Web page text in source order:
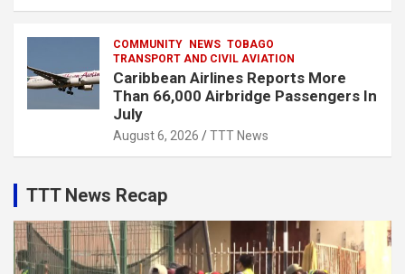
COMMUNITY NEWS TOBAGO
TRANSPORT AND CIVIL AVIATION
Caribbean Airlines Reports More
Than 66,000 Airbridge Passengers In
July
August 6, 2026 TTT News
TTT News Recap